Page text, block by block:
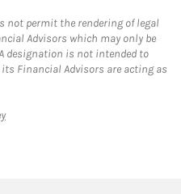
not permit the rendering of legal
Advisors which may only be
designation is not intended to
Financial Advisors are acting as
Link Opens in New Tab